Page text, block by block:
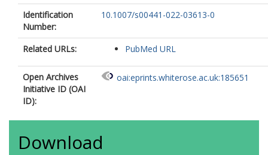
Identification
Number:
10.1007/s00441-022-03613-0
Related URLs: PubMed URL
Open Archives
Initiative ID (OAI
ID):
oai:eprints.whiterose.ac.uk:185651
Download